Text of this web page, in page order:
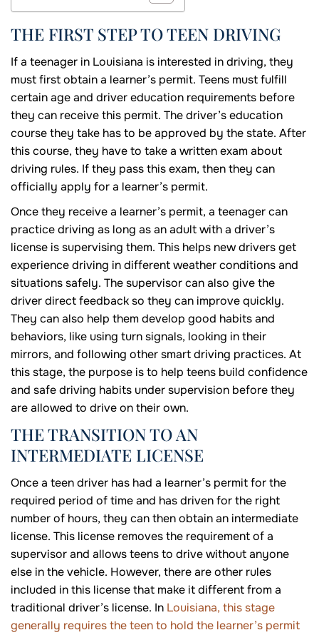
THE FIRST STEP TO TEEN DRIVING
If a teenager in Louisiana is interested in driving, they
must first obtain a learner’s permit. Teens must fulfill
certain age and driver education requirements before
they can receive this permit. The driver’s education
course they take has to be approved by the state. After
this course, they have to take a written exam about
driving rules. If they pass this exam, then they can
officially apply for a learner’s permit.
Once they receive a learner’s permit, a teenager can
practice driving as long as an adult with a driver’s
license is supervising them. This helps new drivers get
experience driving in different weather conditions and
situations safely. The supervisor can also give the
driver direct feedback so they can improve quickly.
They can also help them develop good habits and
behaviors, like using turn signals, looking in their
mirrors, and following other smart driving practices. At
this stage, the purpose is to help teens build confidence
and safe driving habits under supervision before they
are allowed to drive on their own.
THE TRANSITION TO AN
INTERMEDIATE LICENSE
Once a teen driver has had a learner’s permit for the
required period of time and has driven for the right
number of hours, they can then obtain an intermediate
license. This license removes the requirement of a
supervisor and allows teens to drive without anyone
else in the vehicle. However, there are other rules
included in this license that make it different from a
traditional driver’s license. In Louisiana, this stage
generally requires the teen to hold the learner’s permit